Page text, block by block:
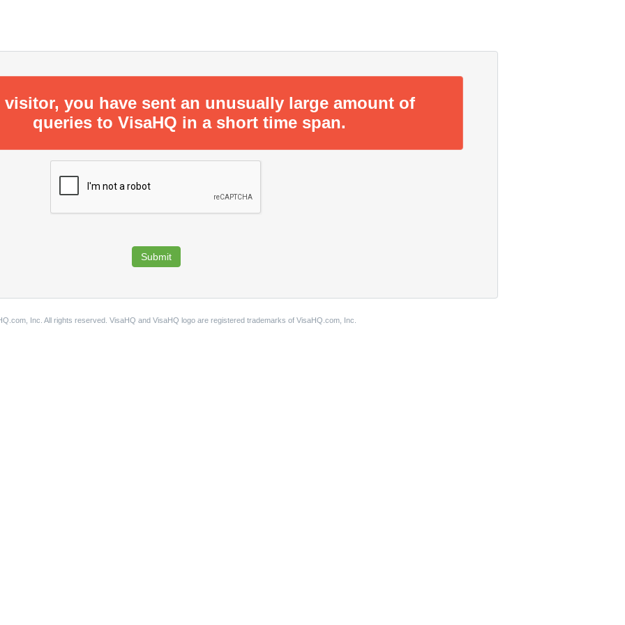
visitor, you have sent an unusually large amount of
queries to VisaHQ in a short time span.
Inc. All rights reserved. VisaHQ and VisaHQ logo are registered trademarks of VisaHQ.com, Inc.